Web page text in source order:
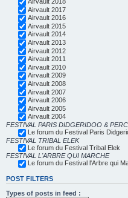
Airvault 2017
Airvault 2016
Airvault 2015
Airvault 2014
Airvault 2013
Airvault 2012
Airvault 2011
Airvault 2010
Airvault 2009
Airvault 2008
Airvault 2007
Airvault 2006
Airvault 2005
Airvault 2004
FESTIVAL PARIS DIDGERIDOO &
Le forum du Festival Paris
FESTIVAL TRIBAL ELEK
Le forum du Festival Tribal Elek
FESTIVAL L'ARBRE QUI MARCHE
Le forum du Festival l'Arbre qui
POST FILTERS
Types of posts in feed :